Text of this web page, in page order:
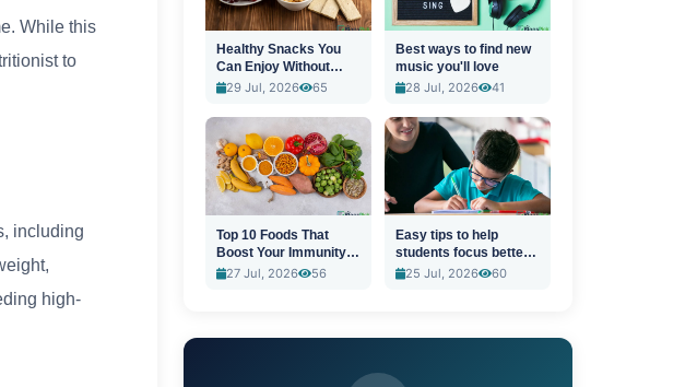
While this
to
including
high-
Healthy Snacks You
Can Enjoy Without
Guilt
29 Jul, 2026 65
Best ways to find new
music you'll love
28 Jul, 2026
41
Top 10 Foods That
Boost Your Immunity
Naturally
27 Jul, 2026 56
Easy tips to help
students focus better
in class
25 Jul, 2026 60